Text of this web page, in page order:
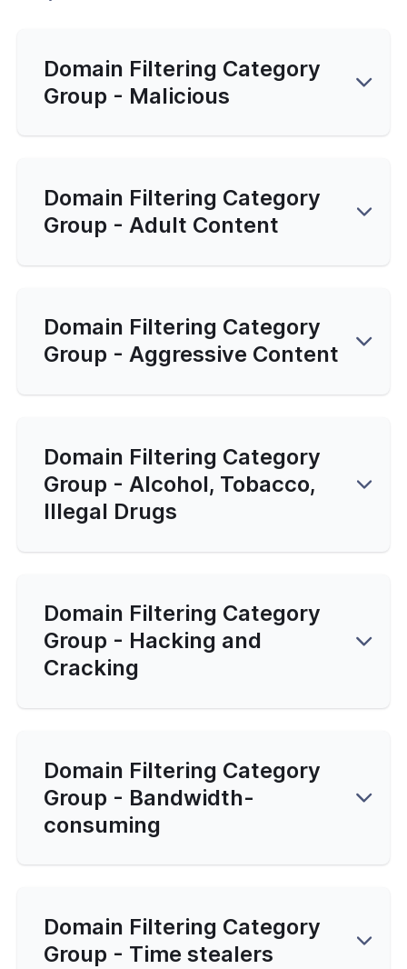
Domain Filtering Category
Group - Malicious
Domain Filtering Category
Group - Adult Content
Domain Filtering Category
Group - Aggressive Content
Domain Filtering Category
Group - Alcohol, Tobacco,
Illegal Drugs
Domain Filtering Category
Group - Hacking and
Cracking
Domain Filtering Category
Group - Bandwidth-
consuming
Domain Filtering Category
Group - Time stealers